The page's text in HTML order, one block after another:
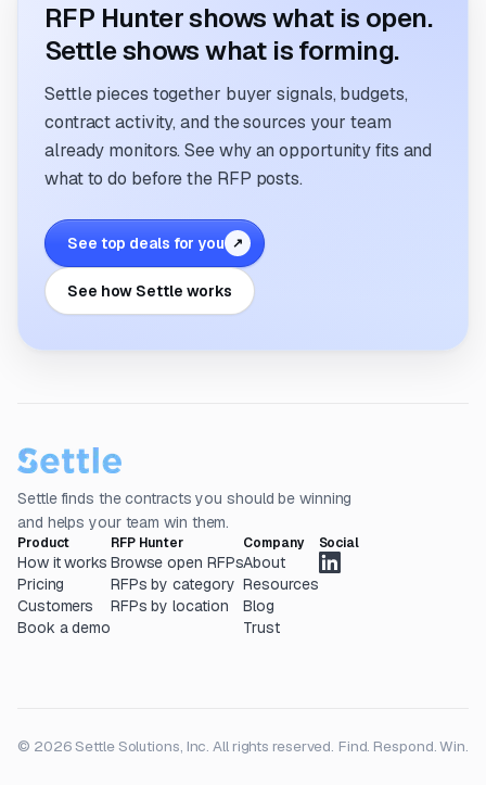
RFP Hunter shows what is open.
Settle shows what is forming.
Settle pieces together buyer signals, budgets,
contract activity, and the sources your team
already monitors. See why an opportunity fits and
what to do before the RFP posts.
See top deals for you ↗
See how Settle works
Settle finds the contracts you should be winning
and helps your team win them.
Product
How it works
Pricing
Customers
Book a demo
RFP Hunter
Browse open RFPs
RFPs by category
RFPs by location
Company
About
Resources
Blog
Trust
Social
© 2026 Settle Solutions, Inc. All rights reserved. Find. Respond. Win.